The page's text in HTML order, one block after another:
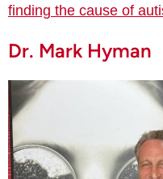
finding the cause of
Dr. Mark Hyman